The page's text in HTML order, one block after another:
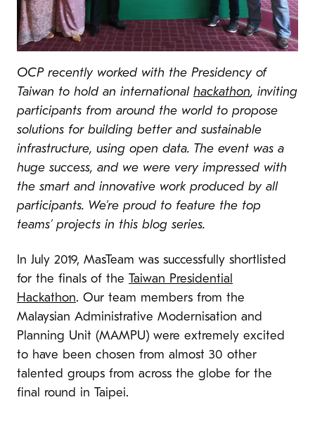
OCP recently worked with the Presidency of
Taiwan to hold an international hackathon, inviting
participants from around the world to propose
solutions for building better and sustainable
infrastructure, using open data. The event was a
huge success, and we were very impressed with
the smart and innovative work produced by all
participants. We’re proud to feature the top
teams’ projects in this blog series.
In July 2019, MasTeam was successfully shortlisted
for the finals of the Taiwan Presidential
Hackathon. Our team members from the
Malaysian Administrative Modernisation and
Planning Unit (MAMPU) were extremely excited
to have been chosen from almost 30 other
talented groups from across the globe for the
final round in Taipei.